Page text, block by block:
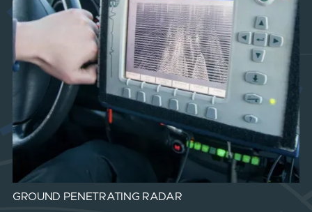
GROUND PENETRATING RADAR